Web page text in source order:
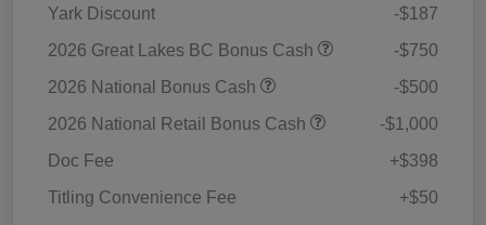
Yark Discount
-$187
2026 Great Lakes BC Bonus Cash
-$750
2026 National Bonus Cash
-$500
2026 National Retail Bonus Cash
-$1,000
Doc Fee
+$398
Titling Convenience Fee
+$50